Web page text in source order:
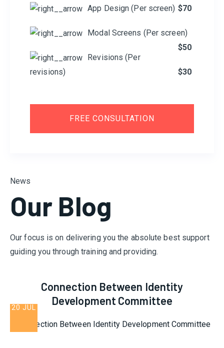
App Design (Per screen) $70
Modal Screens (Per screen)
$50
Revisions (Per
revisions)
$30
FREE CONSULTATION
News
Our Blog
Our focus is on delivering you the absolute best support
guiding you through training and providing.
Connection Between Identity
Development Committee
20 JUL